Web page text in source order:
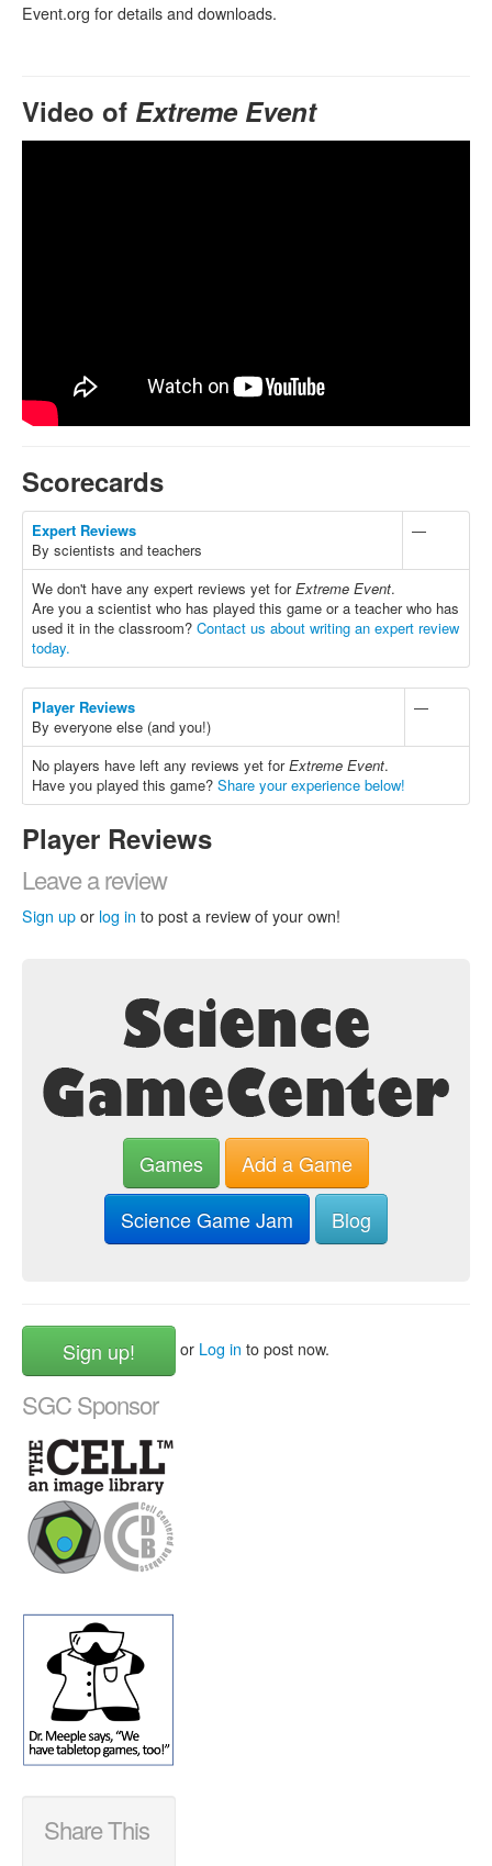
Event.org for details and downloads.
Video of Extreme Event
Scorecards
Expert Reviews
By scientists and teachers
—
We don't have any expert reviews yet forExtreme Event.
Are you a scientist who has played this game or a teacher who has
used it in the classroom? Contact us about writing an expert review
today.
Player Reviews
By everyone else (and you!)
—
No players have left any reviews yet forExtreme Event.
Have you played this game? Share your experience below!
Player Reviews
Leave a review
Sign up or log in to post a review of your own!
Games
Add a Game
Science Game Jam
Blog
Sign up! or Log in to post now.
SGC Sponsor
Share This